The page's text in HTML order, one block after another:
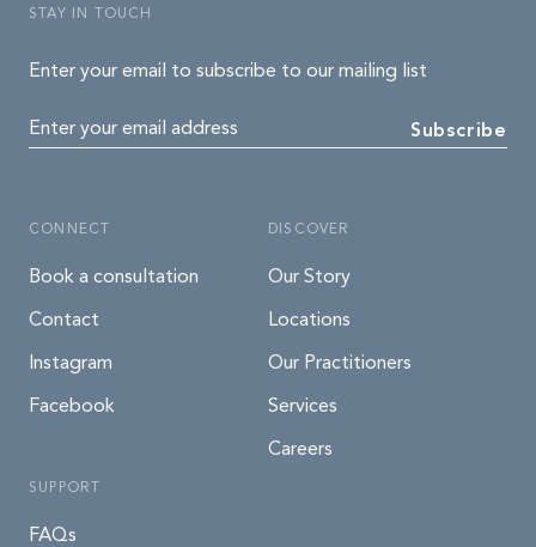
STAY IN TOUCH
Enter your email to subscribe to our mailing list
Enter your email address Subscribe
CONNECT
Book a consultation
Contact
Instagram
Facebook
DISCOVER
Our Story
Locations
Our Practitioners
Services
Careers
SUPPORT
FAQs